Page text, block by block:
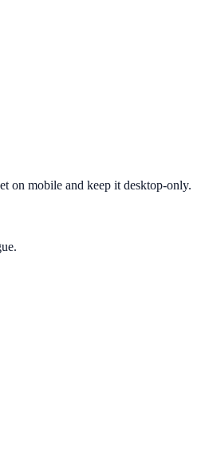
on mobile and keep it desktop-only.